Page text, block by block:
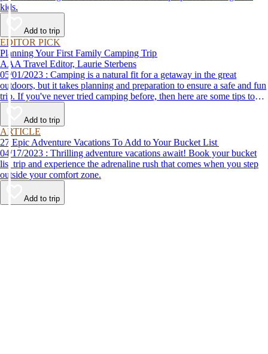
kids.
Add to trip
EDITOR PICK
Planning Your First Family Camping Trip
AAA Travel Editor, Laurie Sterbens
05/01/2023 : Camping is a natural fit for a getaway in the great
outdoors, but it takes planning and preparation to ensure a safe and fun
trip. If you've never tried camping before, then here are some tips to
help make your first time a success.
Add to trip
ARTICLE
27 Epic Adventure Vacations To Add to Your Bucket List
04/17/2023 : Thrilling adventure vacations await! Book your bucket
list trip and experience the adrenaline rush that comes when you step
outside your comfort zone.
Add to trip